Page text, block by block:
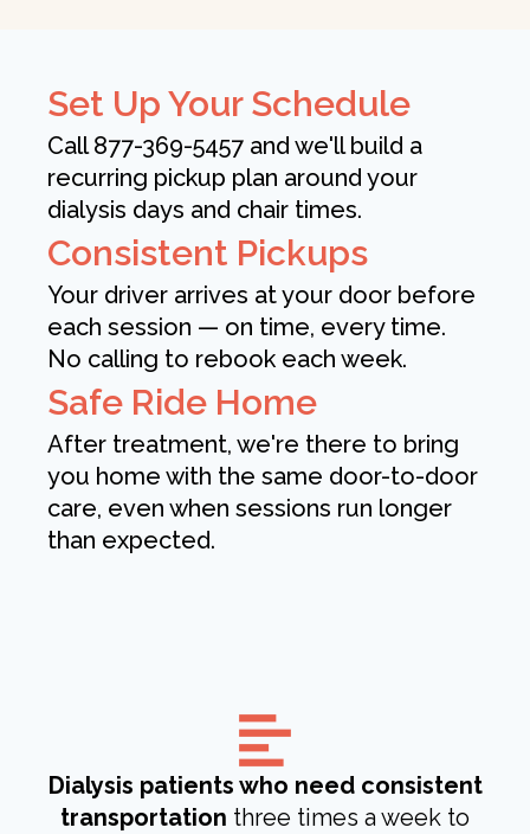
Set Up Your Schedule
Call 877-369-5457 and we'll build a
recurring pickup plan around your
dialysis days and chair times.
Consistent Pickups
Your driver arrives at your door before
each session — on time, every time.
No calling to rebook each week.
Safe Ride Home
After treatment, we're there to bring
you home with the same door-to-door
care, even when sessions run longer
than expected.
Dialysis patients who need consistent
transportation three times a week to